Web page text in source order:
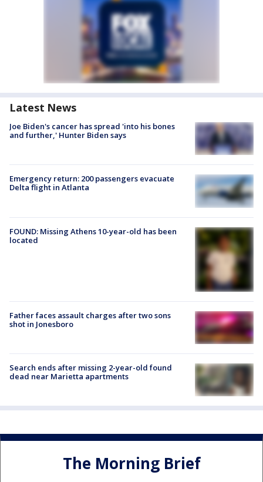
Latest News
Joe Biden's cancer has spread 'into his bones
and further,' Hunter Biden says
Emergency return: 200 passengers evacuate
Delta flight in Atlanta
FOUND: Missing Athens 10-year-old has been
located
Father faces assault charges after two sons
shot in Jonesboro
Search ends after missing 2-year-old found
dead near Marietta apartments
The Morning Brief